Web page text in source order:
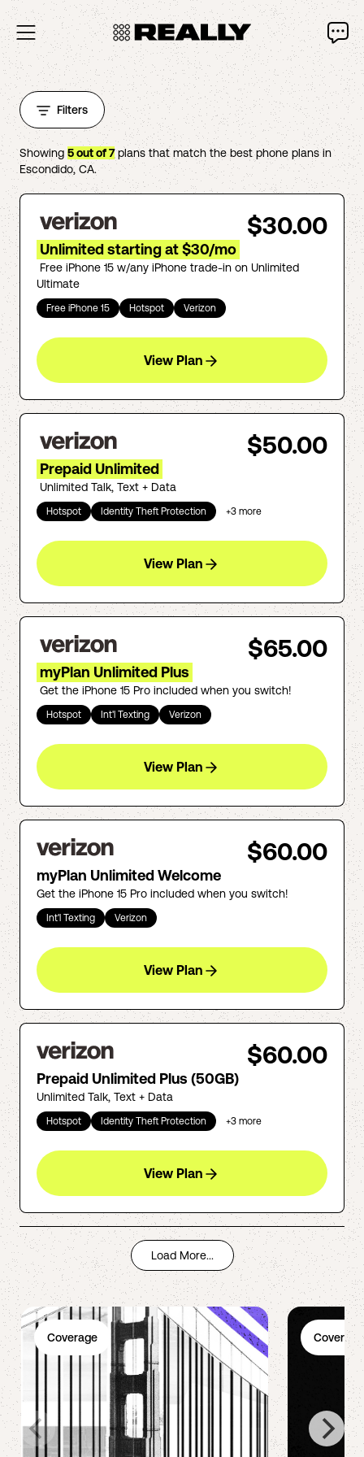
Filters
Showing 5out of7plans that match the best phone plans in
Escondido, CA.
$30.00
Unlimited starting at $30/mo
Free iPhone 15 w/any iPhone trade-in on Unlimited
Ultimate
Free iPhone 15 Hotspot Verizon
View Plan
$50.00
Prepaid Unlimited
Unlimited Talk, Text + Data
Hotspot Identity Theft Protection +3 more
View Plan
$65.00
myPlan Unlimited Plus
Get the iPhone 15 Pro included when you switch!
Hotspot Int'l Texting Verizon
View Plan
$60.00
myPlan Unlimited Welcome
Get the iPhone 15 Pro included when you switch!
Int'l Texting Verizon
View Plan
$60.00
Prepaid Unlimited Plus (50GB)
Unlimited Talk, Text + Data
Hotspot Identity Theft Protection +3 more
View Plan
Load More...
Coverage Coverage